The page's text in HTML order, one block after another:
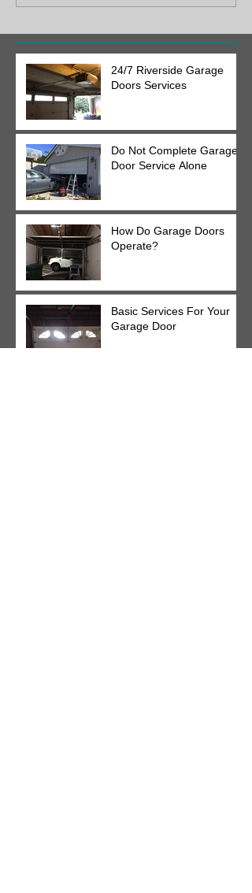
24/7 Riverside Garage
Doors Services
Do Not Complete Garage
Door Service Alone
How Do Garage Doors
Operate?
Basic Services For Your
Garage Door